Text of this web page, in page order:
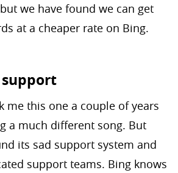
we have found we can get
at a cheaper rate on Bing.
support
me this one a couple of years
a much different song. But
its sad support system and
support teams. Bing knows